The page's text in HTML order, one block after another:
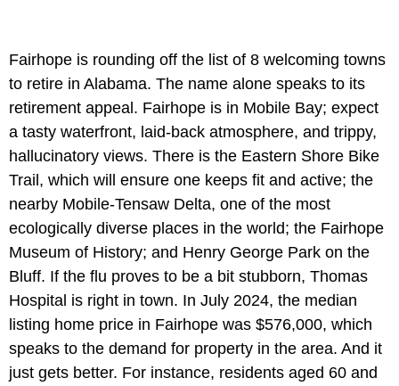
Fairhope is rounding off the list of 8 welcoming towns
to retire in Alabama. The name alone speaks to its
retirement appeal. Fairhope is in Mobile Bay; expect
a tasty waterfront, laid-back atmosphere, and trippy,
hallucinatory views. There is the Eastern Shore Bike
Trail, which will ensure one keeps fit and active; the
nearby Mobile-Tensaw Delta, one of the most
ecologically diverse places in the world; the Fairhope
Museum of History; and Henry George Park on the
Bluff. If the flu proves to be a bit stubborn, Thomas
Hospital is right in town. In July 2024, the median
listing home price in Fairhope was $576,000, which
speaks to the demand for property in the area. And it
just gets better. For instance, residents aged 60 and